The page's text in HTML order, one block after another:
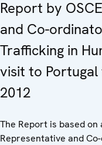
Report by
and Co-
Trafficking in
visit to
2012
The Report is based on
Representative and